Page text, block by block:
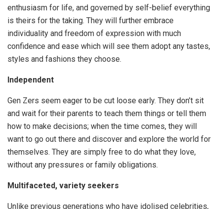
enthusiasm for life, and governed by self-belief everything
is theirs for the taking. They will further embrace
individuality and freedom of expression with much
confidence and ease which will see them adopt any tastes,
styles and fashions they choose.
Independent
Gen Zers seem eager to be cut loose early. They don’t sit
and wait for their parents to teach them things or tell them
how to make decisions; when the time comes, they will
want to go out there and discover and explore the world for
themselves. They are simply free to do what they love,
without any pressures or family obligations.
Multifaceted, variety seekers
Unlike previous generations who have idolised celebrities,